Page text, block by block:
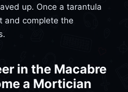
up. Once a tarantula
and complete the
in the Macabre
a Mortician